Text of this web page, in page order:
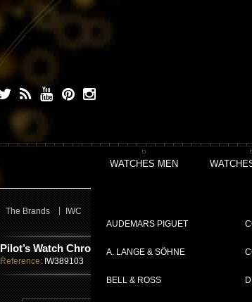
WATCHES MEN
AUDEMARS PIGUET
A. LANGE & SÖHNE
BELL & ROSS
The Brands IWC
Pilot’s Watch Chronograph TOP GUN Edition
Reference: IW389103